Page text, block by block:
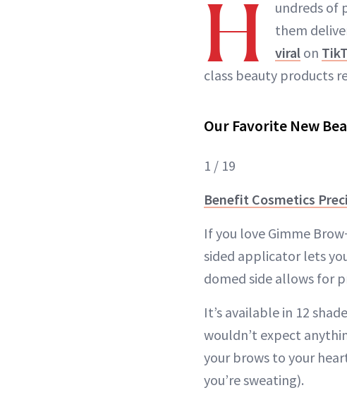
H
undreds of
them
viral on
class beauty products
Our Favorite New
1 / 19
Benefit Cosmetics
If you love Gimme
sided applicator lets
domed side allows for
It’s available in 12
wouldn’t expect
your brows to your
you’re sweating).